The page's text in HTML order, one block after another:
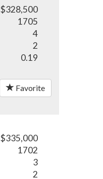
$328,500
1705
4
2
0.19
Favorite
$335,000
1702
3
2